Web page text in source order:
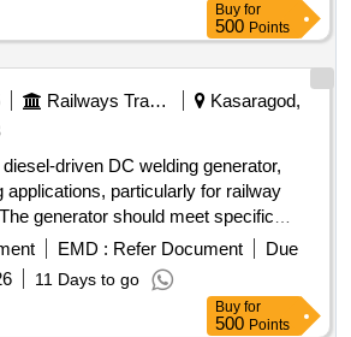
Buy for
500 Points
Railways Transport Services
Kasaragod,
driven DC welding generator,
applications, particularly for railway
generator should meet specific
rise and include an ammeter for
suitable for welding tasks requiring
DC Welding Generator
EMD : Refer Document
Due
11 Days to go
Buy for
500 Points